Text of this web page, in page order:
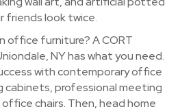
friends look twice.
office furniture? A CORT
NY has what you need.
with contemporary office
cabinets, professional meeting
chairs. Then, head home